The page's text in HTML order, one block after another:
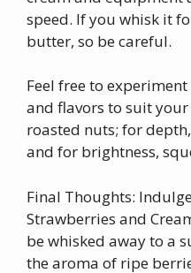
speed. If you whisk it
butter, so be careful.
Feel free to
and flavors to suit
roasted nuts; for
and for brightness,
Final Thoughts:
Strawberries and
be whisked away to a
the aroma of ripe